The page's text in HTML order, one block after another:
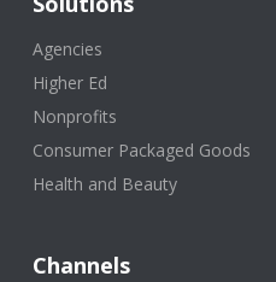
Agencies
Higher Ed
Nonprofits
Consumer Packaged Goods
Health and Beauty
Channels